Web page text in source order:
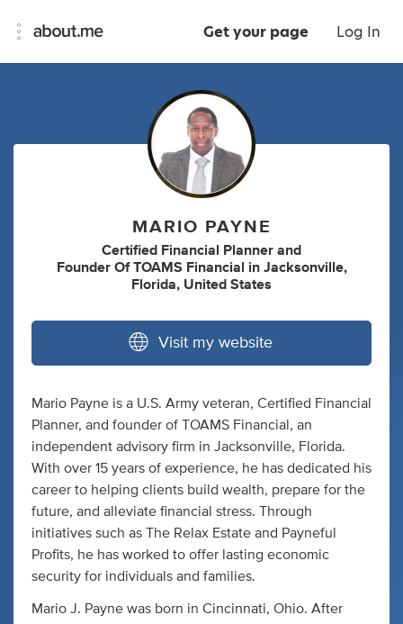
Get your page Log In
MARIO PAYNE
Certified Financial Planner and
Founder Of TOAMS Financial
in Jacksonville,
Florida, United States
Visit my website
Mario Payne is a U.S. Army veteran, Certified Financial
Planner, and founder of TOAMS Financial, an
independent advisory firm in Jacksonville, Florida.
With over 15 years of experience, he has dedicated his
career to helping clients build wealth, prepare for the
future, and alleviate financial stress. Through
initiatives such as The Relax Estate and Payneful
Profits, he has worked to offer lasting economic
security for individuals and families.
Mario J. Payne was born in Cincinnati, Ohio. After